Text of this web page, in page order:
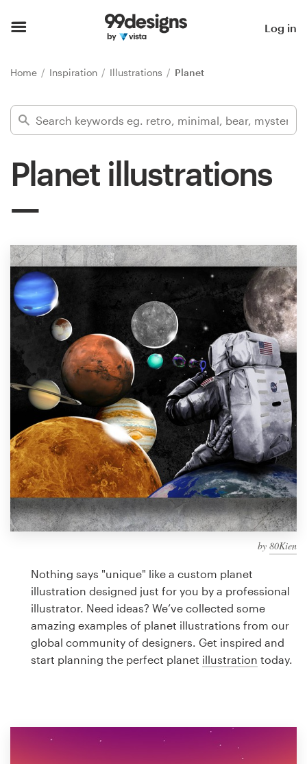
Log in
Home Inspiration Illustrations Planet
Planet illustrations
by 80Kien
Nothing says "unique" like a custom planet
illustration designed just for you by a professional
illustrator. Need ideas? We’ve collected some
amazing examples of planet illustrations from our
global community of designers. Get inspired and
start planning the perfect planet illustration today.
Find a designer
Inspiration
Design
services
Design contests
1-to-1 Projects
Find a designer
Discover inspiration
99designs Studio
99designs Pro
design
Logo design
Business card